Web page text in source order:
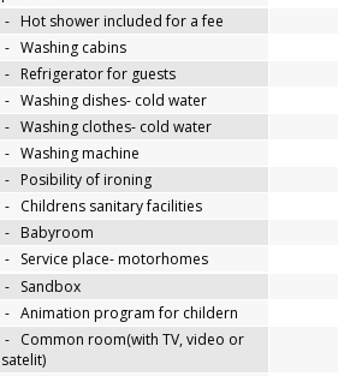
- Hot shower included for a fee
- Washing cabins
- Refrigerator for guests
- Washing dishes- cold water
- Washing clothes- cold water
- Washing machine
- Posibility of ironing
- Childrens sanitary facilities
- Babyroom
- Service place- motorhomes
- Sandbox
- Animation program for childern
- Common room(with TV, video or
satelit)